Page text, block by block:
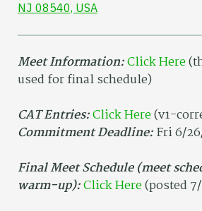
NJ 08540, USA
Meet Information:Click Here
used for final schedule)
CAT Entries:Click Here(v1-
Commitment Deadline:Fri 6/
Final Meet Schedule (meet
warm-up):Click Here(posted